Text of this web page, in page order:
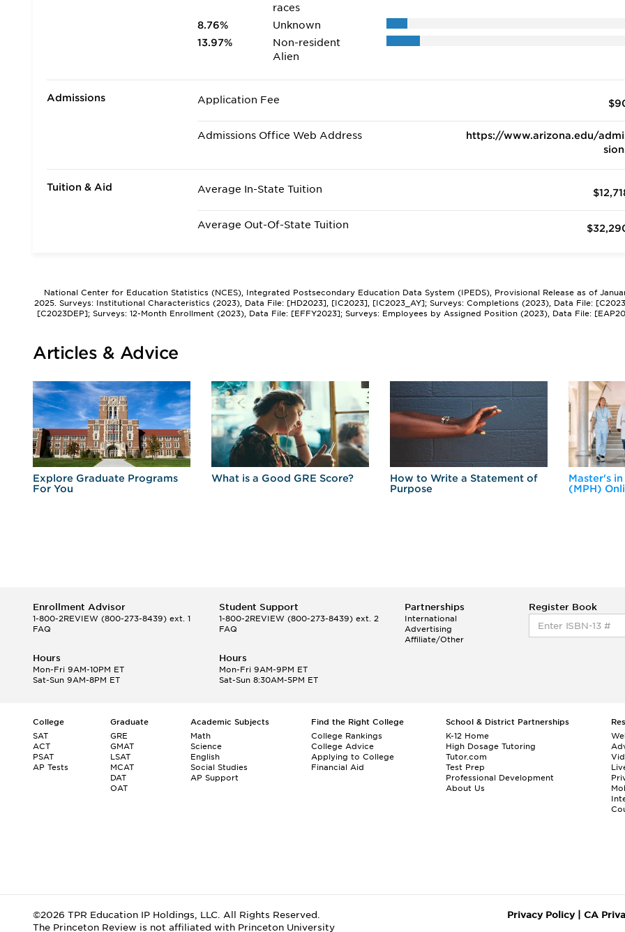
races
8.76%
Unknown
13.97%
Non-resident
Alien
Admissions Application Fee
Admissions Office Web Address
https://www.arizona.edu/
Tuition & Aid Average In-State Tuition
Average Out-Of-State Tuition
National Center for Education Statistics (NCES), Integrated Postsecondary Education Data System (IPEDS), Provisional Release as of
2025. Surveys: Institutional Characteristics (2023), Data File: [HD2023], [IC2023], [IC2023_AY]; Surveys: Completions (2023), Data File:
[C2023DEP]; Surveys: 12-Month Enrollment (2023), Data File: [EFFY2023]; Surveys: Employees by Assigned Position (2023), Data File:
Articles & Advice
Explore Graduate Programs
For You
What is a Good GRE Score?
How to Write a Statement of
Purpose
Master's
(MPH)
Enrollment Advisor
1-800-2REVIEW (800-273-8439) ext. 1
FAQ
Student Support
1-800-2REVIEW(800-273-8439) ext. 2
FAQ
Partnerships
International
Advertising
Affiliate/Other
Register Book
Hours
Mon-Fri 9AM-10PM ET
Sat-Sun 9AM-8PM ET
Hours
Mon-Fri 9AM-9PM ET
Sat-Sun 8:30AM-5PM ET
College
SAT
ACT
PSAT
AP Tests
Graduate
GRE
GMAT
LSAT
MCAT
DAT
OAT
Academic Subjects
Math
Science
English
Social Studies
AP Support
Find the Right College
College Rankings
College Advice
Applying to College
Financial Aid
School & District Partnerships
K-12 Home
High Dosage Tutoring
Tutor.com
Test Prep
Professional Development
About Us
©2026 TPR Education IP Holdings, LLC. All Rights Reserved.
The Princeton Review is not affiliated with Princeton University
Privacy Policy| CA